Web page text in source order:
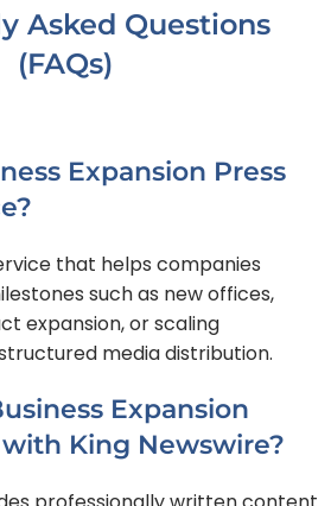
Asked Questions
(FAQs)
Expansion Press
that helps companies
such as new offices,
expansion, or scaling
media distribution.
Expansion
with King Newswire?